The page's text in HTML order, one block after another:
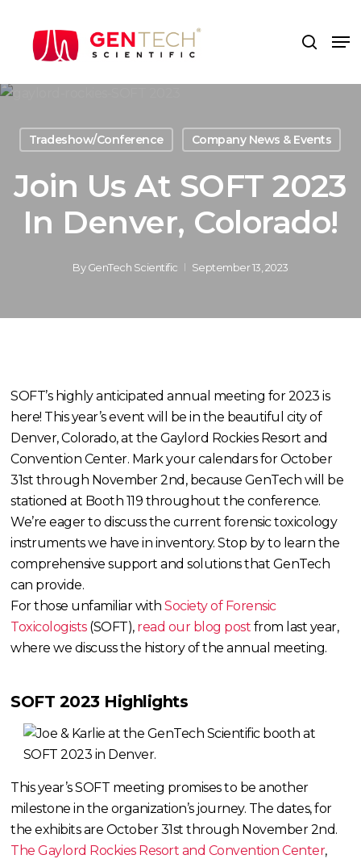
search
Tradeshow/Conference Company News & Events
Join Us At SOFT 2023
In Denver, Colorado!
By GenTech Scientific September 13, 2023
SOFT’s highly anticipated annual meeting for 2023 is
here! This year’s event will be in the beautiful city of
Denver, Colorado, at the Gaylord Rockies Resort and
Convention Center. Mark your calendars for October
31st through November 2nd, because GenTech will be
stationed at Booth 119 throughout the conference.
We’re eager to discuss the current forensic toxicology
instruments we have in inventory. Stop by to learn the
comprehensive support and solutions that GenTech
can provide.
For those unfamiliar withSociety of Forensic
Toxicologists(SOFT), read our blog post from last year,
where we discuss the history of the annual meeting.
SOFT 2023 Highlights
This year’s SOFT meeting promises to be another
milestone in the organization’s journey. The dates, for
the exhibits are October 31st through November 2nd.
The Gaylord Rockies Resort and Convention Center,